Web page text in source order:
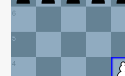
6
5
4